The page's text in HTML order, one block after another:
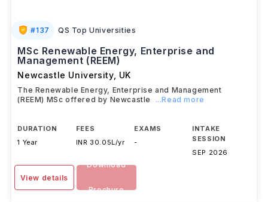
#137 QS Top Universities
MSc Renewable Energy, Enterprise and
Management (REEM)
Newcastle University, UK
The Renewable Energy, Enterprise and Management
(REEM) MSc offered by Newcastle
...Read more
DURATION
1 Year
FEES
INR 30.05L/yr
EXAMS
-
INTAKE
SESSION
SEP 2026
View details
Download
Brochure